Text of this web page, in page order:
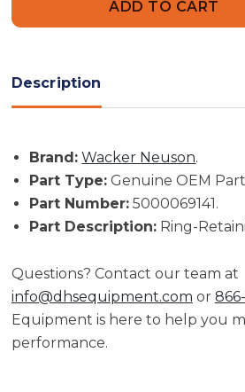
Retaining,
Dpu6055
-
Part
Part
-
Part
Description
Brand: Wacker Neuson.
Part Type: Genuine OEM
Part Number: 5000069141.
Part Description: Ring-
Questions? Contact our team at
info@dhsequipment.com or
Equipment is here to help you
performance.